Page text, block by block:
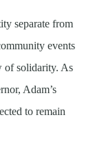
separate from
events
of solidarity. As
Adam’s
to remain